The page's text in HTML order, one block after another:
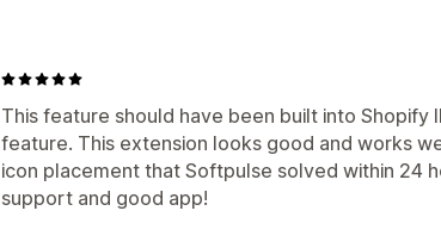
This feature should have been built into Shopify
feature. This extension looks good and works
icon placement that Softpulse solved within 24
support and good app!